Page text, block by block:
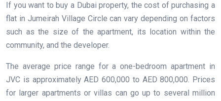
If you want to buy a Dubai property, the cost of purchasing a
flat in Jumeirah Village Circle can vary depending on factors
such as the size of the apartment, its location within the
community, and the developer.
The average price range for a one-bedroom apartment in
JVC is approximately AED 600,000 to AED 800,000. Prices
for larger apartments or villas can go up to several million